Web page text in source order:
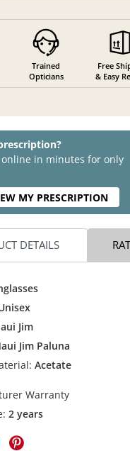
Trained
Opticians
Free
& Easy
online in minutes for only
MY PRESCRIPTION
DETAILS
Jim
Jim Paluna
Acetate
Warranty
2 years